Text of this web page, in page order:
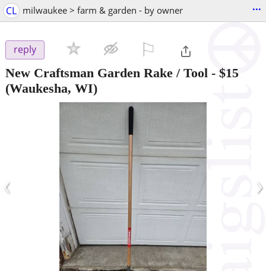
CL milwaukee > farm & garden - by owner ...
reply
New Craftsman Garden Rake / Tool - $15
(Waukesha, WI)
‹ ›